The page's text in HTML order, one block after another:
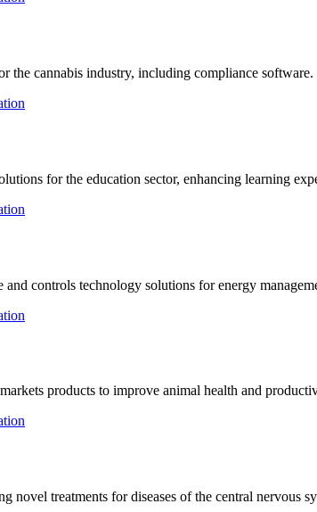
the cannabis industry, including compliance software.
for the education sector, enhancing learning
controls technology solutions for energy
products to improve animal health and
novel treatments for diseases of the central nervous